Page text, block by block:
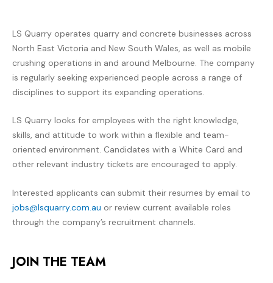
LS Quarry operates quarry and concrete businesses across
North East Victoria and New South Wales, as well as mobile
crushing operations in and around Melbourne. The company
is regularly seeking experienced people across a range of
disciplines to support its expanding operations.
LS Quarry looks for employees with the right knowledge,
skills, and attitude to work within a flexible and team-
oriented environment. Candidates with a White Card and
other relevant industry tickets are encouraged to apply.
Interested applicants can submit their resumes by email to
jobs@lsquarry.com.au or review current available roles
through the company’s recruitment channels.
JOIN THE TEAM